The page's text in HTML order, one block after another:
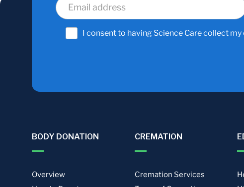
I consent to having Science Care collect my
BODY DONATION
Overview
CREMATION
Cremation Services